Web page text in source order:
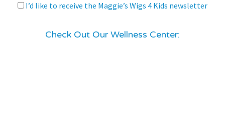
I’d like to receive the Maggie’s Wigs 4 Kids newsletter
Check Out Our Wellness Center: